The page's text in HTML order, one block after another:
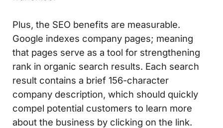
Plus, the SEO benefits are measurable.
Google indexes company pages; meaning
that pages serve as a tool for strengthening
rank in organic search results. Each search
result contains a brief 156-character
company description, which should quickly
compel potential customers to learn more
about the business by clicking on the link.